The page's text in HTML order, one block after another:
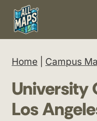
Skip
content
Home Campus
University
Los